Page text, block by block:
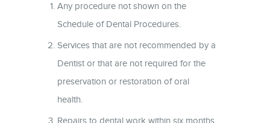
Any procedure not shown on the
Schedule of Dental Procedures.
Services that are not recommended by a
Dentist or that are not required for the
preservation or restoration of oral
health.
Repairs to dental work within six months